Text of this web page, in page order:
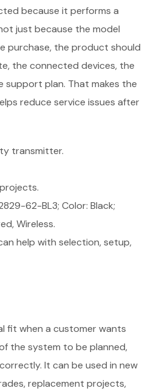
because it performs a
just because the model
purchase, the product should
the connected devices, the
support plan. That makes the
reduce service issues after
transmitter.
62-BL3; Color: Black;
Wireless.
help with selection, setup,
fit when a customer wants
the system to be planned,
It can be used in new
replacement projects,